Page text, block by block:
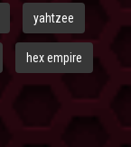
yahtzee
hex empire